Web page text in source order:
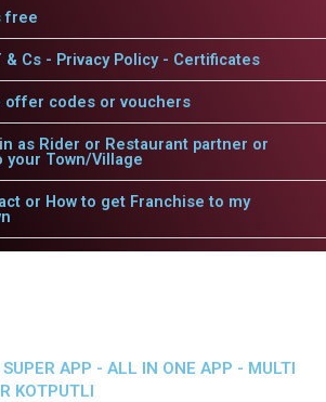
free
Cs - Privacy Policy - Certificates
offer codes or vouchers
as Rider or Restaurant partner or
your Town/Village
or How to get Franchise to my
APP - ALL IN ONE APP - MULTI
KOTPUTLI